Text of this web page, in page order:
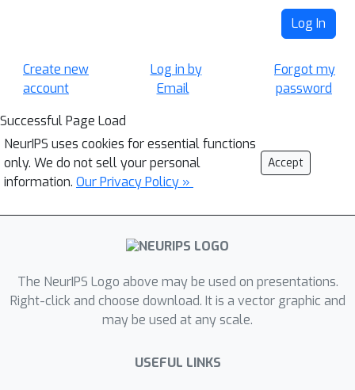
Log In
Create new
account
Log in by
Email
Forgot my
password
Successful Page Load
NeurIPS uses cookies for essential functions
only. We do not sell your personal
information. Our Privacy Policy »
Accept
The NeurIPS Logo above may be used on presentations.
Right-click and choose download. It is a vector graphic and
may be used at any scale.
USEFUL LINKS